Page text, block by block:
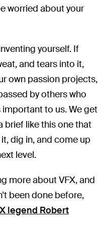
worried about your
yourself. If
and tears into it,
own passion projects,
by others who
important to us. We get
brief like this one that
dig in, and come up
level.
more about VFX, and
been done before,
legend Robert